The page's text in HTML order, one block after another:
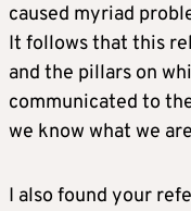
caused myriad
It follows that this
and the pillars on
communicated to
we know what we
I also found your